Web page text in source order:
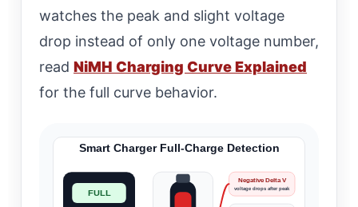
watches the peak and slight voltage
drop instead of only one voltage number,
read NiMH Charging Curve Explained
for the full curve behavior.
Smart Charger Full-Charge Detection
FULL
Negative Delta V
voltage drops after peak